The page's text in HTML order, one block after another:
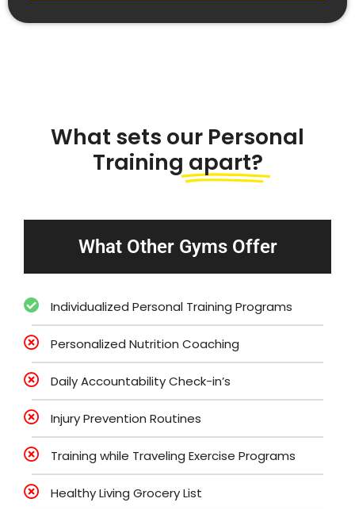
What sets our Personal
Training apart?
What Other Gyms Offer
Individualized Personal Training Programs
Personalized Nutrition Coaching
Daily Accountability Check-in’s
Injury Prevention Routines
Training while Traveling Exercise Programs
Healthy Living Grocery List